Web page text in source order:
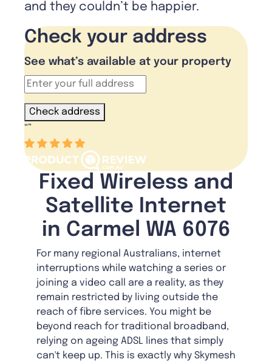
and they couldn’t be happier.
Check your address
See what’s available at your property
Check address
“”
Fixed Wireless and
Satellite Internet
in Carmel WA 6076
For many regional Australians, internet
interruptions while watching a series or
joining a video call are a reality, as they
remain restricted by living outside the
reach of fibre services. You might be
beyond reach for traditional broadband,
relying on ageing ADSL lines that simply
can't keep up. This is exactly why Skymesh